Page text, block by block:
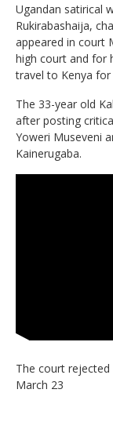
Ugandan satirical
Rukirabashaija,
appeared in court
high court and for
travel to Kenya
The 33-year old
after posting
Yoweri Museveni
Kainerugaba.
The court
March 23